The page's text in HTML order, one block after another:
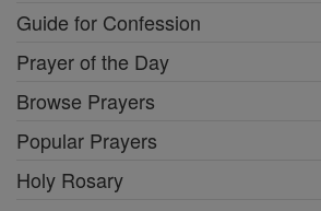
Guide for Confession
Prayer of the Day
Browse Prayers
Popular Prayers
Holy Rosary